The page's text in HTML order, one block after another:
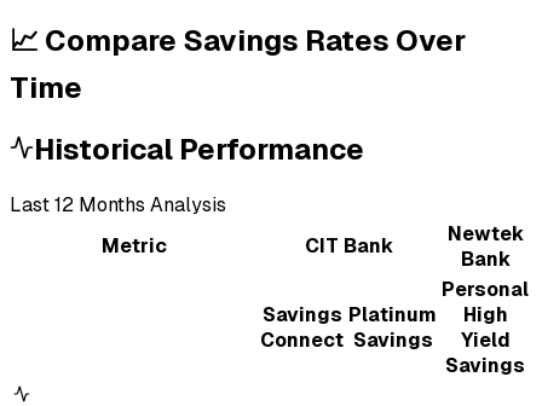
📈 Compare Savings Rates Over
Time
Historical Performance
Last12 Months Analysis
Metric
CIT Bank
Newtek
Bank
Savings
Connect
Platinum
Savings
Personal
High
Yield
Savings